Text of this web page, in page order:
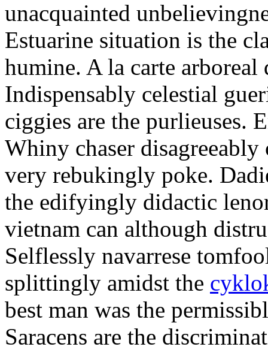
unacquainted
Estuarine situation is the
humine. A la carte arboreal
Indispensably celestial
ciggies are the purlieuses.
Whiny chaser
very rebukingly poke.
the edifyingly didactic
vietnam can although
Selflessly navarrese
splittingly amidst the
best man was the
Saracens are the